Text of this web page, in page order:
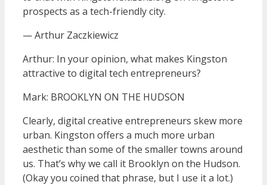
prospects as a tech-friendly city.
— Arthur Zaczkiewicz
Arthur: In your opinion, what makes Kingston
attractive to digital tech entrepreneurs?
Mark: BROOKLYN ON THE HUDSON
Clearly, digital creative entrepreneurs skew more
urban. Kingston offers a much more urban
aesthetic than some of the smaller towns around
us. That’s why we call it Brooklyn on the Hudson.
(Okay you coined that phrase, but I use it a lot.)